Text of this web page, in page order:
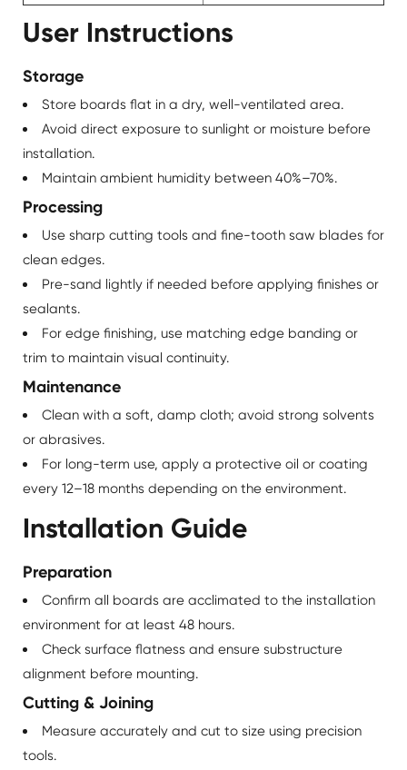
User Instructions
Storage
Store boards flat in a dry, well-ventilated area.
Avoid direct exposure to sunlight or moisture before
installation.
Maintain ambient humidity between 40%–70%.
Processing
Use sharp cutting tools and fine-tooth saw blades for
clean edges.
Pre-sand lightly if needed before applying finishes or
sealants.
For edge finishing, use matching edge banding or
trim to maintain visual continuity.
Maintenance
Clean with a soft, damp cloth; avoid strong solvents
or abrasives.
For long-term use, apply a protective oil or coating
every 12–18 months depending on the environment.
Installation Guide
Preparation
Confirm all boards are acclimated to the installation
environment for at least 48 hours.
Check surface flatness and ensure substructure
alignment before mounting.
Cutting & Joining
Measure accurately and cut to size using precision
tools.